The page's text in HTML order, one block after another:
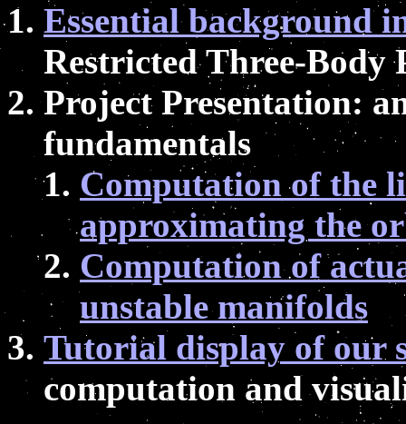
Essential background
Restricted Three-Body
Project Presentation:
fundamentals
Computation of the
approximating the
Computation of
unstable manifolds
Tutorial display of our
computation and